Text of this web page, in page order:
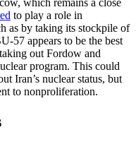
to play a role in
as by taking its stockpile of
57 appears to be the best
out Fordow and
program. This could
Iran’s nuclear status, but
to nonproliferation.